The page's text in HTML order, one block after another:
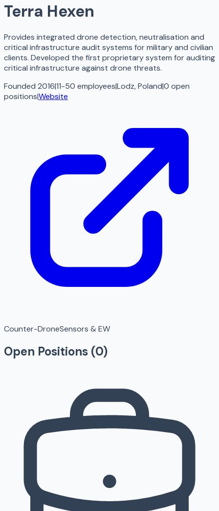
Terra Hexen
Provides integrated drone detection, neutralisation and
critical infrastructure audit systems for military and civilian
clients. Developed the first proprietary system for auditing
critical infrastructure against drone threats.
Founded 2016|11-50 employees|Lodz, Poland|0 open
positions|Website
Counter-DroneSensors & EW
Open Positions (0)